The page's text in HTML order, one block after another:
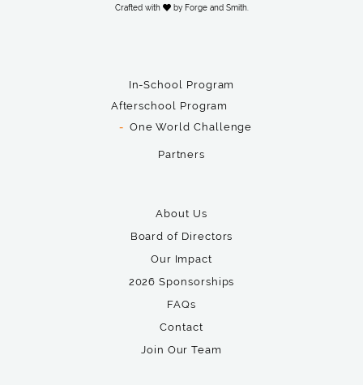
Crafted with
by Forge and Smith.
In-School Program
Afterschool Program
One World Challenge
Partners
About Us
Board of Directors
Our Impact
2026 Sponsorships
FAQs
Contact
Join Our Team